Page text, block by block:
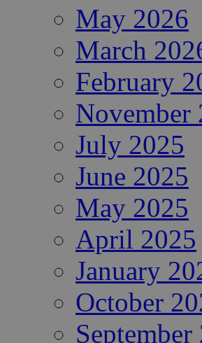
May 2026
March
February
November
July 2025
June 2025
May 2025
April 2025
January
October
September